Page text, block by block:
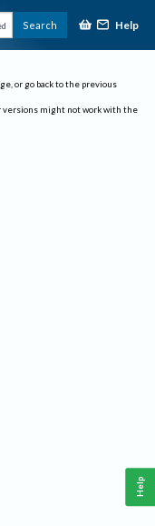
Search Help
or go back to the previous
versions might not work with the
Help